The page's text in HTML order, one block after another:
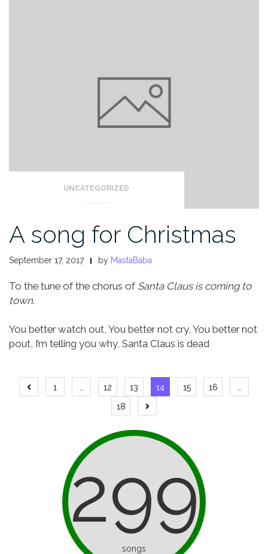
UNCATEGORIZED
A song for Christmas
September 17, 2017 by MastaBaba
To the tune of the chorus of Santa Claus is coming to
town.
You better watch out, You better not cry, You better not
pout, I’m telling you why, Santa Claus is dead
Posts
Previous
1 12 13 14 15 16
18
299
songs